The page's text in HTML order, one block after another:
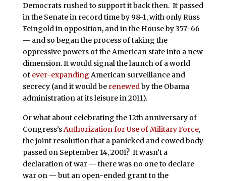
Democrats rushed to support it back then. It passed
in the Senate in record time by 98-1, with only Russ
Feingold in opposition, and in the House by 357-66
— and so began the process of taking the
oppressive powers of the American state into a new
dimension. It would signal the launch of a world
of ever-expanding American surveillance and
secrecy (and it would be renewedby the Obama
administration at its leisure in 2011).
Or what about celebrating the 12th anniversary of
Congress’sAuthorization for Use of Military Force,
the joint resolution that a panicked and cowed body
passed on September 14, 2001? It wasn’t a
declaration of war — there was no one to declare
war on — but an open-ended grant to the